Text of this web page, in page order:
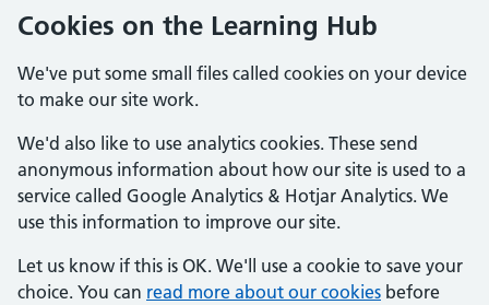
Cookies on the Learning Hub
We've put some small files called cookies on your device
to make our site work.
We'd also like to use analytics cookies. These send
anonymous information about how our site is used to a
service called Google Analytics & Hotjar Analytics. We
use this information to improve our site.
Let us know if this is OK. We'll use a cookie to save your
choice. You can read more about our cookies before